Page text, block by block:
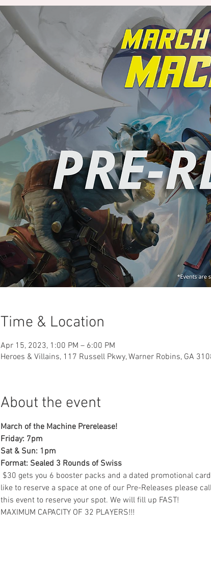
Time & Location
Apr 15, 2023, 1:00 PM – 6:00 PM
Heroes & Villains, 117 Russell Pkwy, Warner Robins, GA
About the event
March of the Machine Prerelease!
Friday: 7pm
Sat & Sun: 1pm
Format: Sealed 3 Rounds of Swiss
$30 gets you 6 booster packs and a dated promotional
like to reserve a space at one of our Pre-Releases please
this event to reserve your spot. We will fill up FAST!
MAXIMUM CAPACITY OF 32 PLAYERS!!!